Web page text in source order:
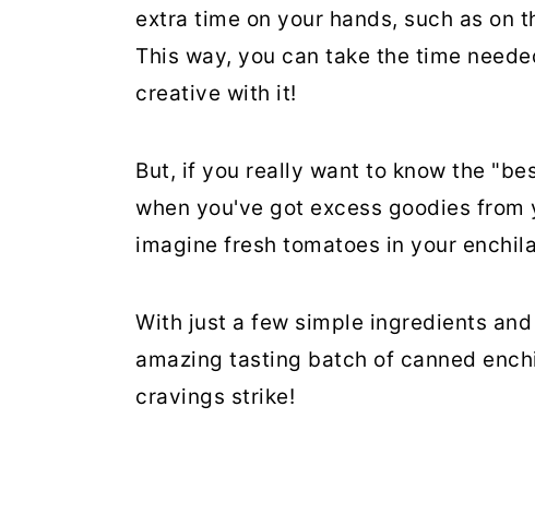
extra time on your hands, such as on
This way, you can take the time
creative with it!
But, if you really want to know the
when you've got excess goodies
imagine fresh tomatoes in your
With just a few simple ingredients
amazing tasting batch of canned
cravings strike!